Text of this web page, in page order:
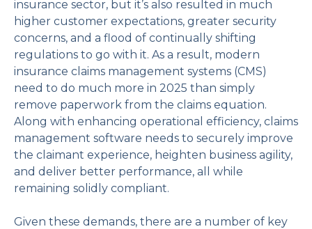
insurance sector, but it’s also resulted in much
higher customer expectations, greater security
concerns, and a flood of continually shifting
regulations to go with it. As a result, modern
insurance claims management systems (CMS)
need to do much more in 2025 than simply
remove paperwork from the claims equation.
Along with enhancing operational efficiency, claims
management software needs to securely improve
the claimant experience, heighten business agility,
and deliver better performance, all while
remaining solidly compliant.
Given these demands, there are a number of key